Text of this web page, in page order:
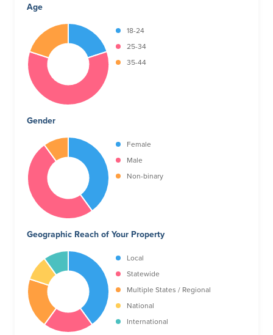
Age
18-24
25-34
35-44
Gender
Female
Male
Non-binary
Geographic Reach of Your Property
Local
Statewide
Multiple States / Regional
National
International